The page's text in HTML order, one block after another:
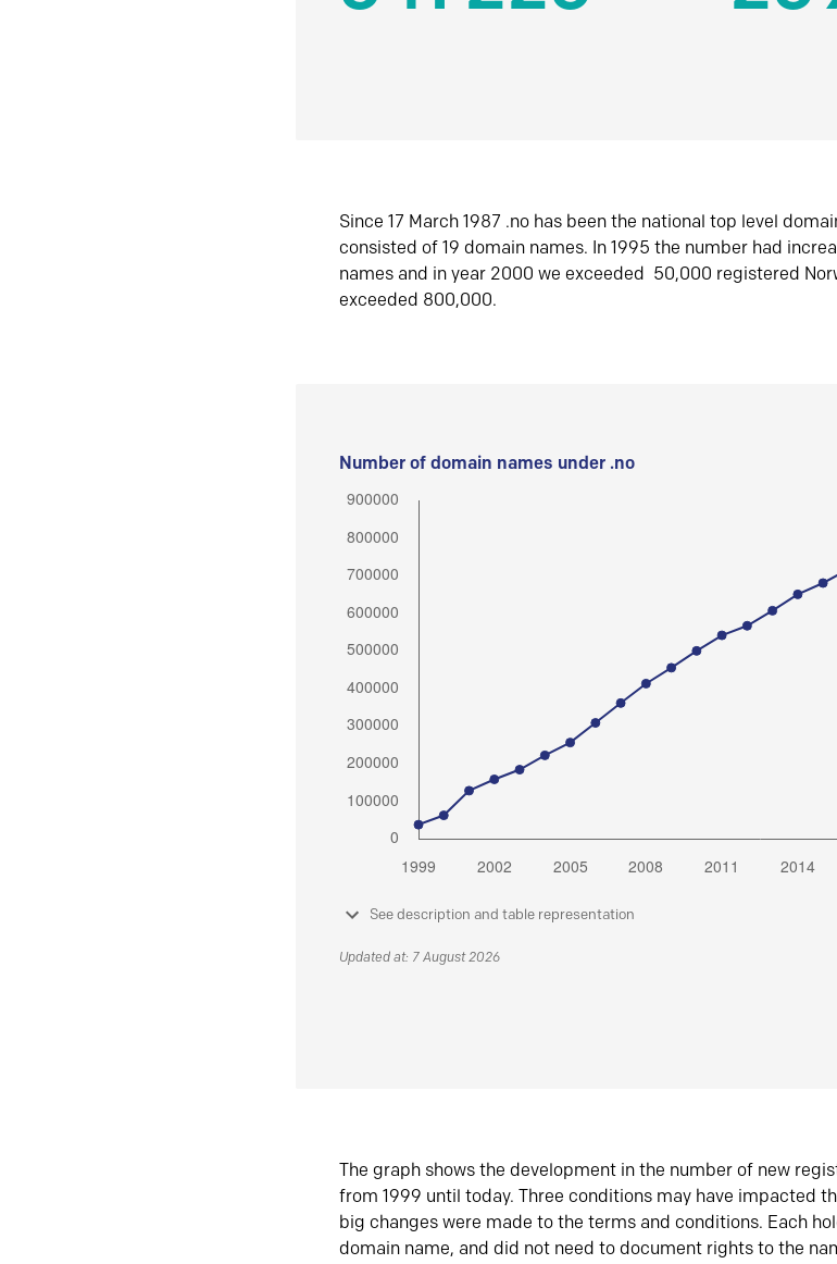
Since 17 March 1987 .no has been the national top level
consisted of 19 domain names. In 1995 the number had
names and in year 2000 we exceeded 50,000 registered
exceeded 800,000.
Number of domain names under .no
See description and table representation
Updated at: 7 August 2026
The graph shows the development in the number of new
from 1999 until today. Three conditions may have impacted
big changes were made to the terms and conditions. Each
domain name, and did not need to document rights to the